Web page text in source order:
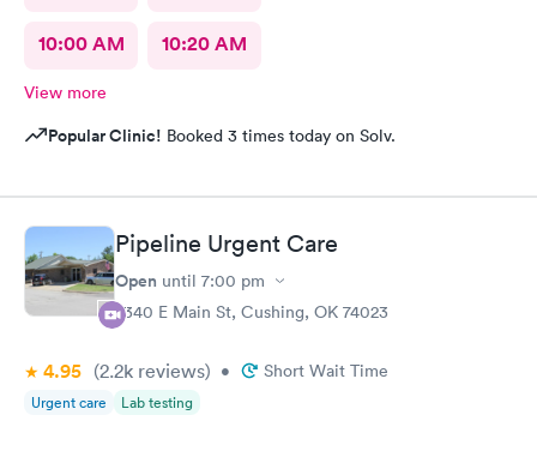
10:00 AM 10:20 AM
View more
Popular Clinic! Booked 3 times today on Solv.
Pipeline Urgent Care
Open until 7:00 pm
2340 E Main St, Cushing, OK 74023
4.95 (2.2k reviews) • Short Wait Time
Urgent care Lab testing